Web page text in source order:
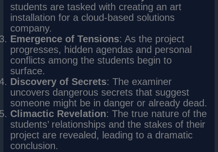
students are tasked with creating an art
installation for a cloud-based solutions
company.
Emergence of Tensions: As the project
progresses, hidden agendas and personal
conflicts among the students begin to
surface.
Discovery of Secrets: The examiner
uncovers dangerous secrets that suggest
someone might be in danger or already dead.
Climactic Revelation: The true nature of the
students’ relationships and the stakes of their
project are revealed, leading to a dramatic
conclusion.